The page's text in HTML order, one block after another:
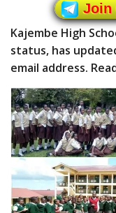
Join
Kajembe High
status, has
email address.